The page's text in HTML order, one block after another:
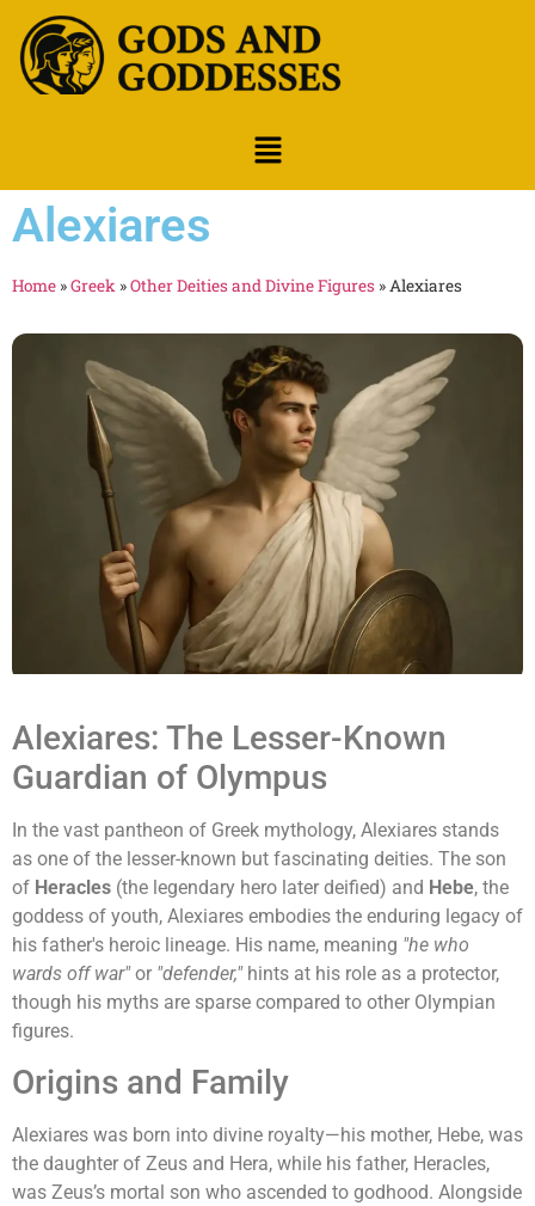
Alexiares
Home »Greek »Other Deities and Divine Figures » Alexiares
Alexiares: The Lesser-Known
Guardian of Olympus
In the vast pantheon of Greek mythology, Alexiares stands
as one of the lesser-known but fascinating deities. The son
of Heracles (the legendary hero later deified) and Hebe, the
goddess of youth, Alexiares embodies the enduring legacy of
his father's heroic lineage. His name, meaning "he who
wards off war"or "defender,"hints at his role as a protector,
though his myths are sparse compared to other Olympian
figures.
Origins and Family
Alexiares was born into divine royalty—his mother, Hebe, was
the daughter of Zeus and Hera, while his father, Heracles,
was Zeus’s mortal son who ascended to godhood. Alongside